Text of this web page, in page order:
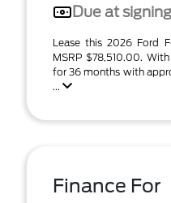
Due at signing
Lease this 2026 Ford
MSRP $78,510.00.
for 36 months with
...
Finance For